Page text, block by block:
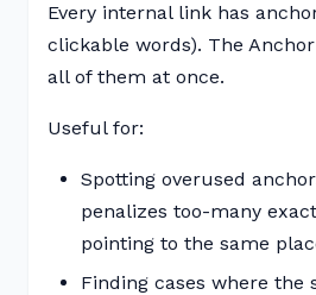
Every internal link has
clickable words). The
all of them at once.
Useful for:
Spotting overused
penalizes too-many
pointing to the same
Finding cases where the